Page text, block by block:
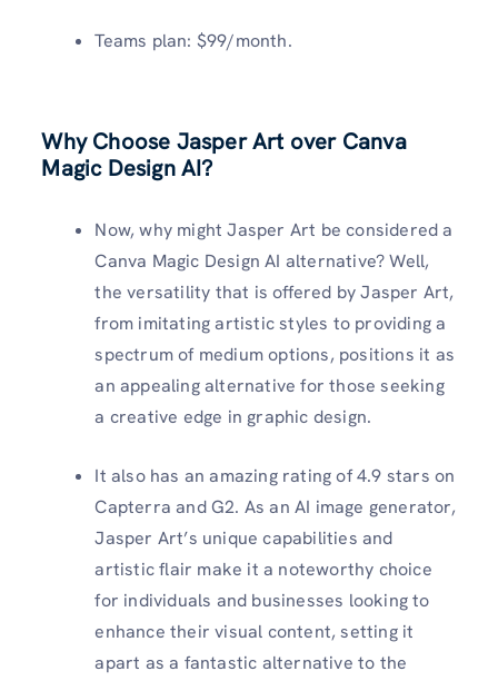
Teams plan: $99/month.
Why Choose Jasper Art over Canva
Magic Design AI?
Now, why might Jasper Art be considered a
Canva Magic Design AI alternative? Well,
the versatility that is offered by Jasper Art,
from imitating artistic styles to providing a
spectrum of medium options, positions it as
an appealing alternative for those seeking
a creative edge in graphic design.
It also has an amazing rating of 4.9 stars on
Capterra and G2. As an AI image generator,
Jasper Art’s unique capabilities and
artistic flair make it a noteworthy choice
for individuals and businesses looking to
enhance their visual content, setting it
apart as a fantastic alternative to the